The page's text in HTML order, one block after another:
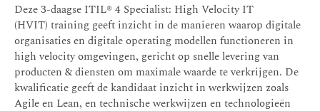
Deze 3-daagse ITIL® 4 Specialist: High Velocity IT
(HVIT) training geeft inzicht in de manieren waarop digitale
organisaties en digitale operating modellen functioneren in
high velocity omgevingen, gericht op snelle levering van
producten & diensten om maximale waarde te verkrijgen. De
kwalificatie geeft de kandidaat inzicht in werkwijzen zoals
Agile en Lean, en technische werkwijzen en technologieën